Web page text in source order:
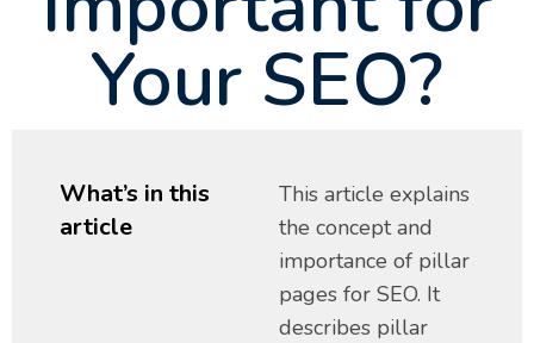
Your SEO?
What’s in this
article
This article explains
the concept and
importance of pillar
pages for SEO. It
describes pillar